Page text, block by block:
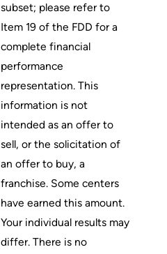
subset; please refer to
Item 19 of the FDD for a
complete financial
performance
representation. This
information is not
intended as an offer to
sell, or the solicitation of
an offer to buy, a
franchise. Some centers
have earned this amount.
Your individual results may
differ. There is no